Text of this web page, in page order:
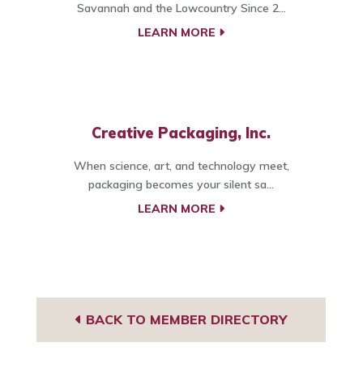
Savannah and the Lowcountry Since 2...
LEARN MORE
Creative Packaging, Inc.
When science, art, and technology meet,
packaging becomes your silent sa...
LEARN MORE
BACK TO MEMBER DIRECTORY